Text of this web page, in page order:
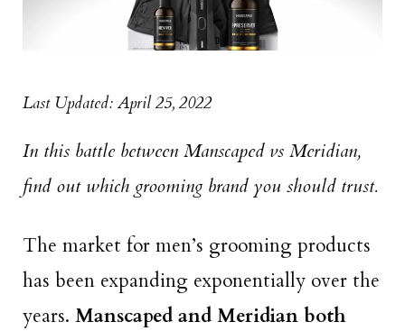
Last Updated: April 25, 2022
In this battle between Manscaped vs Meridian,
find out which grooming brand you should trust.
The market for men’s grooming products
has been expanding exponentially over the
years. Manscaped and Meridian both